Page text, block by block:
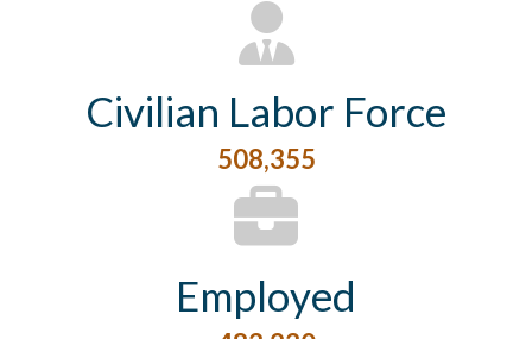
Civilian Labor Force
508,355
Employed